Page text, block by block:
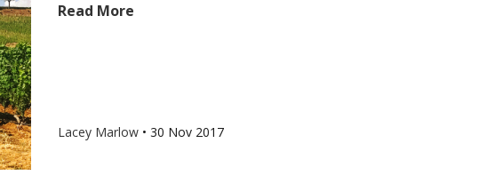
Read More
Lacey Marlow • 30 Nov 2017